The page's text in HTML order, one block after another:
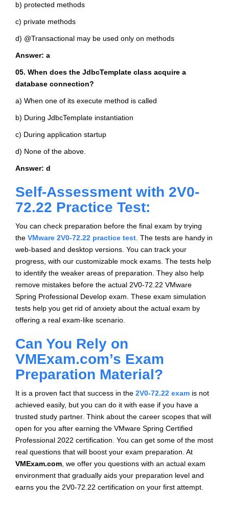
b) protected methods
c) private methods
d) @Transactional may be used only on methods
Answer: a
05. When does the JdbcTemplate class acquire a
database connection?
a) When one of its execute method is called
b) During JdbcTemplate instantiation
c) During application startup
d) None of the above.
Answer: d
Self-Assessment with 2V0-
72.22 Practice Test:
You can check preparation before the final exam by trying
the VMware 2V0-72.22 practice test . The tests are handy in
web-based and desktop versions. You can track your
progress, with our customizable mock exams. The tests help
to identify the weaker areas of preparation. They also help
remove mistakes before the actual 2V0-72.22 VMware
Spring Professional Develop exam. These exam simulation
tests help you get rid of anxiety about the actual exam by
offering a real exam-like scenario.
Can You Rely on
VMExam.com’s Exam
Preparation Material?
It is a proven fact that success in the 2V0-72.22 exam is not
achieved easily, but you can do it with ease if you have a
trusted study partner. Think about the career scopes that will
open for you after earning the VMware Spring Certified
Professional 2022 certification. You can get some of the most
real questions that will boost your exam preparation. At
VMExam.com , we offer you questions with an actual exam
environment that gradually aids your preparation level and
earns you the 2V0-72.22 certification on your first attempt.